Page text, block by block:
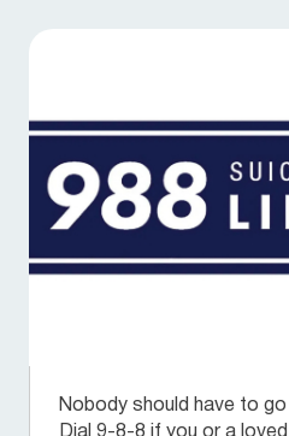
Nobody should have to
Dial 9-8-8 if you or a